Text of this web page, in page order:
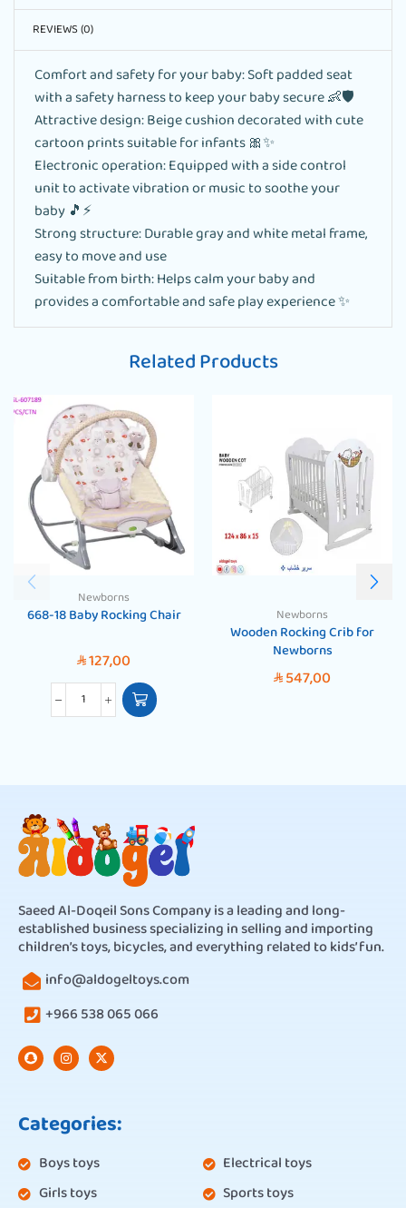
REVIEWS (0)
Comfort and safety for your baby: Soft padded seat
with a safety harness to keep your baby secure 👶🛡️
Attractive design: Beige cushion decorated with cute
cartoon prints suitable for infants 🎀✨
Electronic operation: Equipped with a side control
unit to activate vibration or music to soothe your
baby 🎵⚡
Strong structure: Durable gray and white metal frame,
easy to move and use
Suitable from birth: Helps calm your baby and
provides a comfortable and safe play experience ✨
Related Products
Newborns
668-18 Baby Rocking Chair
SAR127,00
Newborns
Wooden Rocking Crib for
Newborns
SAR 547,00
Saeed Al-Doqeil Sons Company is a leading and long-
established business specializing in selling and importing
children’s toys, bicycles, and everything related to kids’ fun.
info@aldogeltoys.com
+966 538 065 066
Categories:
Boys toys
Girls toys
Electrical toys
Sports toys